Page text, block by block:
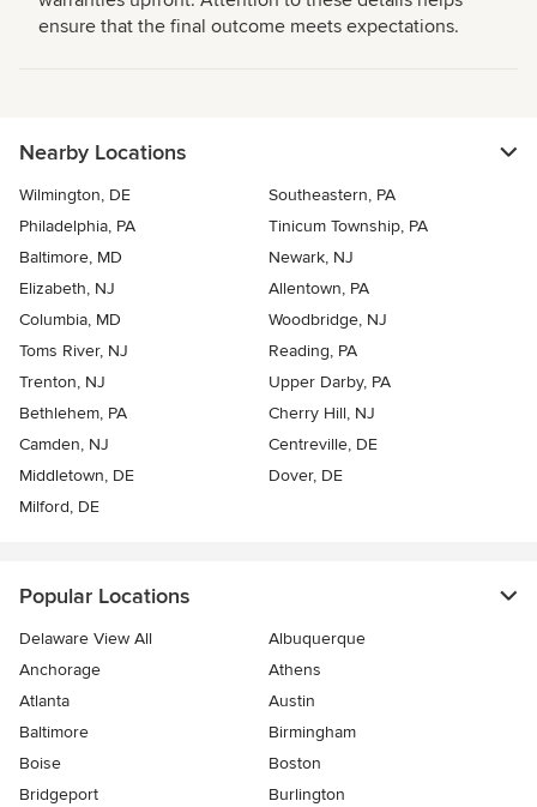
ensure that the final outcome meets expectations.
Nearby Locations
Wilmington, DE
Southeastern, PA
Philadelphia, PA
Tinicum Township, PA
Baltimore, MD
Newark, NJ
Elizabeth, NJ
Allentown, PA
Columbia, MD
Woodbridge, NJ
Toms River, NJ
Reading, PA
Trenton, NJ
Upper Darby, PA
Bethlehem, PA
Cherry Hill, NJ
Camden, NJ
Centreville, DE
Middletown, DE
Dover, DE
Milford, DE
Popular Locations
Delaware View All
Albuquerque
Anchorage
Athens
Atlanta
Austin
Baltimore
Birmingham
Boise
Boston
Bridgeport
Burlington